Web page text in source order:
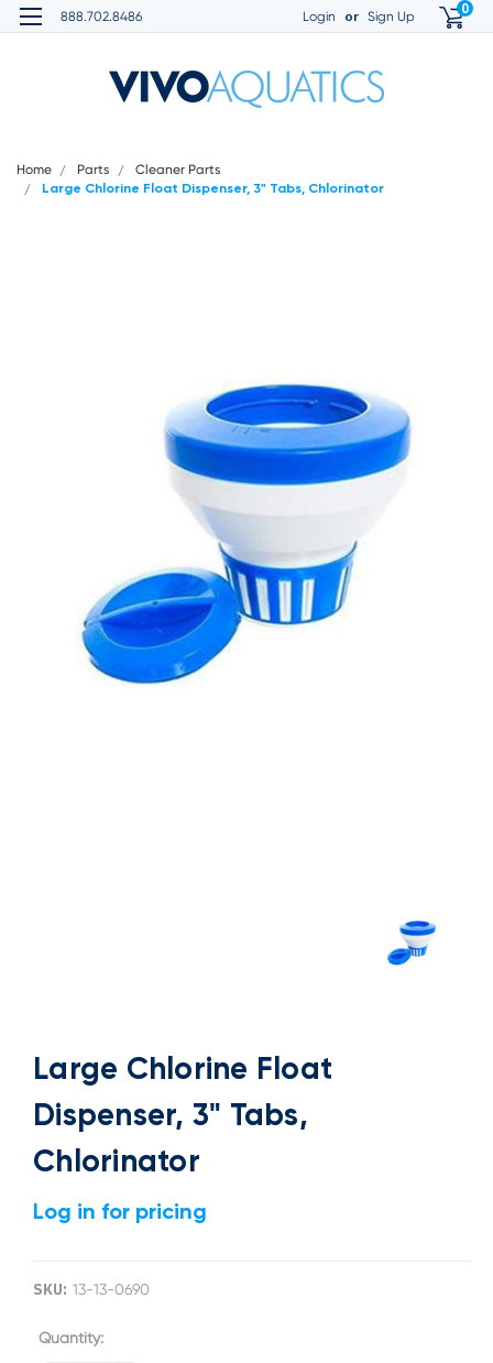
888.702.8486 Login or Sign Up 0
Home Parts Cleaner Parts
Large Chlorine Float Dispenser, 3" Tabs, Chlorinator
Large Chlorine Float
Dispenser, 3" Tabs,
Chlorinator
Log in for pricing
SKU: 13-13-0690
Current
Quantity: